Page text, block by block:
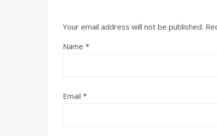
Your email address will not be published.
Name *
Email *